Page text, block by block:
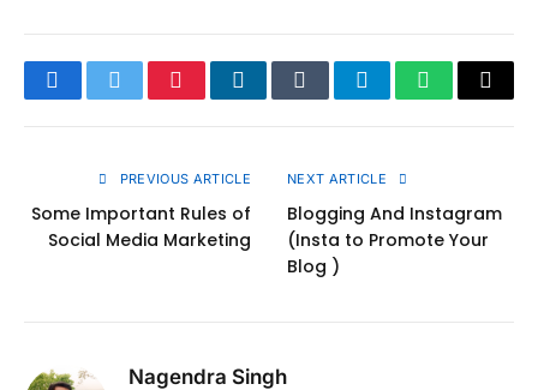
FacebookTwitterPinterestLinkedInTumblrTelegramWhatsApp
Copy
PREVIOUS ARTICLE
Some Important Rules of
Social Media Marketing
NEXT ARTICLE
Blogging And Instagram
(Insta to Promote Your
Blog )
Nagendra Singh